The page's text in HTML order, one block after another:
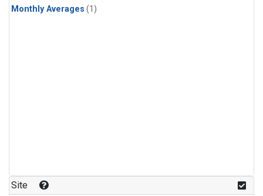
Monthly Averages (1)
Site